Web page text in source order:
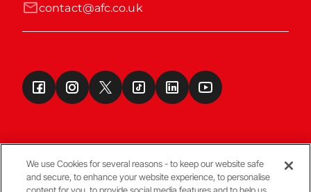
contact@afc.co.uk
Terms & Conditions
We use Cookies for several reasons - to keep our website safe
and secure, to enhance your website experience, to personalise